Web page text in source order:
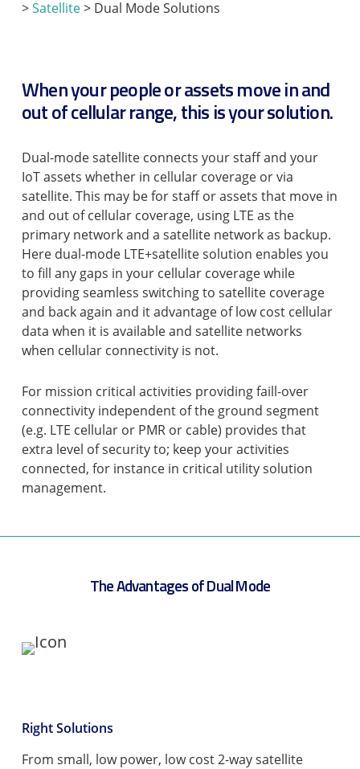
>Satellite> Dual Mode Solutions
When your people or assets move in and
out of cellular range, this is your solution.
Dual-mode satellite connects your staff and your
IoT assets whether in cellular coverage or via
satellite. This may be for staff or assets that move in
and out of cellular coverage, using LTE as the
primary network and a satellite network as backup.
Here dual-mode LTE+satellite solution enables you
to fill any gaps in your cellular coverage while
providing seamless switching to satellite coverage
and back again and it advantage of low cost cellular
data when it is available and satellite networks
when cellular connectivity is not.
For mission critical activities providing faill-over
connectivity independent of the ground segment
(e.g. LTE cellular or PMR or cable) provides that
extra level of security to; keep your activities
connected, for instance in critical utility solution
management.
The Advantages of Dual Mode
Right Solutions
From small, low power, low cost 2-way satellite